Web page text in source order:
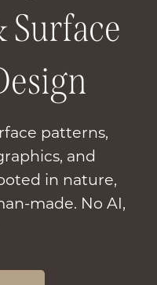
patterns,
and
in nature,
made. No AI,